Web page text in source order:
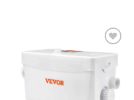
Add to